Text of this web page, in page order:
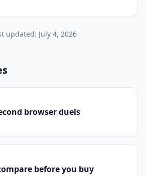
updated: July 4, 2026
browser duels
before you buy